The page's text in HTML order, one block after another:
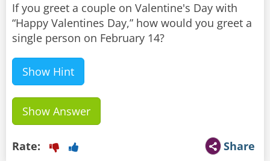
If you greet a couple on Valentine's Day with
“Happy Valentines Day,” how would you greet a
single person on February 14?
Show Hint
Show Answer
Share
Rate: